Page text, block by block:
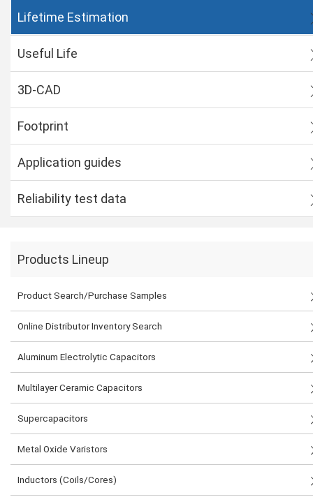
Lifetime Estimation
Useful Life
3D-CAD
Footprint
Application guides
Reliability test data
Products Lineup
Product Search/Purchase Samples
Online Distributor Inventory Search
Aluminum Electrolytic Capacitors
Multilayer Ceramic Capacitors
Supercapacitors
Metal Oxide Varistors
Inductors (Coils/Cores)